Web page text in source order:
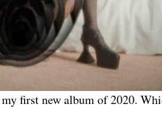
first new album of 2020.